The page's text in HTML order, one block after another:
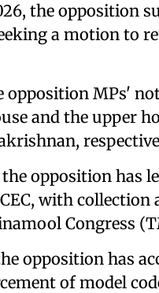
the opposition
a motion to
opposition MPs'
and the upper
opposition has
with
Congress
opposition has
of model